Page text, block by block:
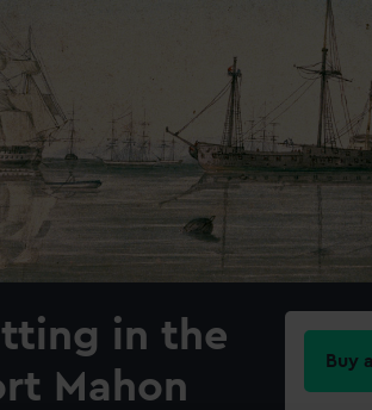
in the
Mahon
Buy